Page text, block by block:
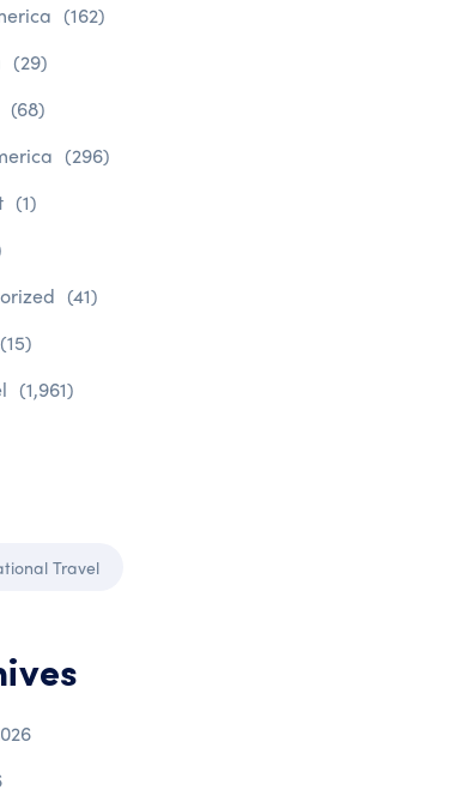
(162)
(29)
(68)
(296)
(1)
(41)
(15)
(1,961)
Travel